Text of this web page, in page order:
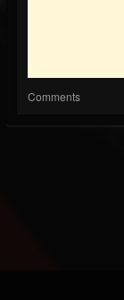
Comments